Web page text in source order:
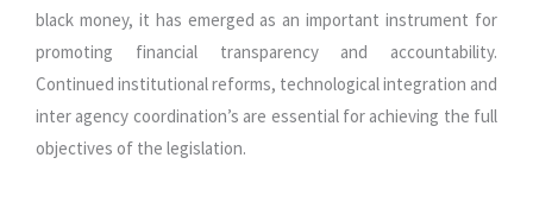
black money, it has emerged as an important instrument for
promoting financial transparency and accountability.
Continued institutional reforms, technological integration and
inter agency coordination’s are essential for achieving the full
objectives of the legislation.